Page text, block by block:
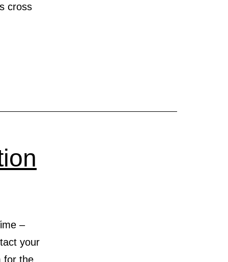
cross
–
your
for the